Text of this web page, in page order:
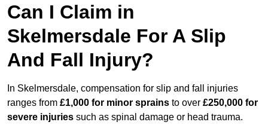
Can I Claim in
Skelmersdale For A Slip
And Fall Injury?
In Skelmersdale, compensation for slip and fall injuries
ranges from £1,000 for minor sprains to over £250,000 for
severe injuries such as spinal damage or head trauma.